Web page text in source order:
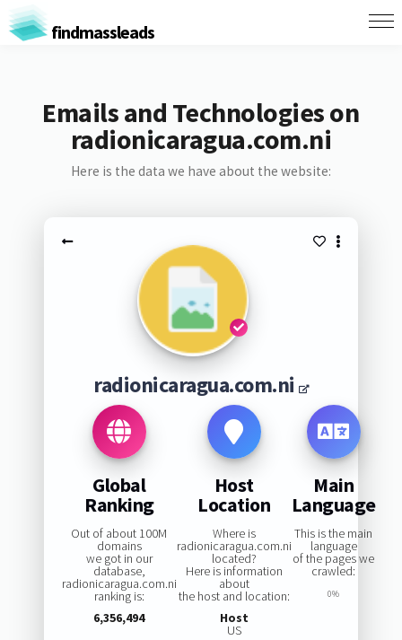
findmassleads
Emails and Technologies on
radionicaragua.com.ni
Here is the data we have about the website:
radionicaragua.com.ni
Global
Ranking
Out of about 100M
domains
we got in our
database,
radionicaragua.com.ni
ranking is:
6,356,494
Host
Location
Where is
radionicaragua.com.ni
located?
Here is information
about
the host and location:
Host
US
Main
Language
This is the main
language
of the pages we
crawled:
0%